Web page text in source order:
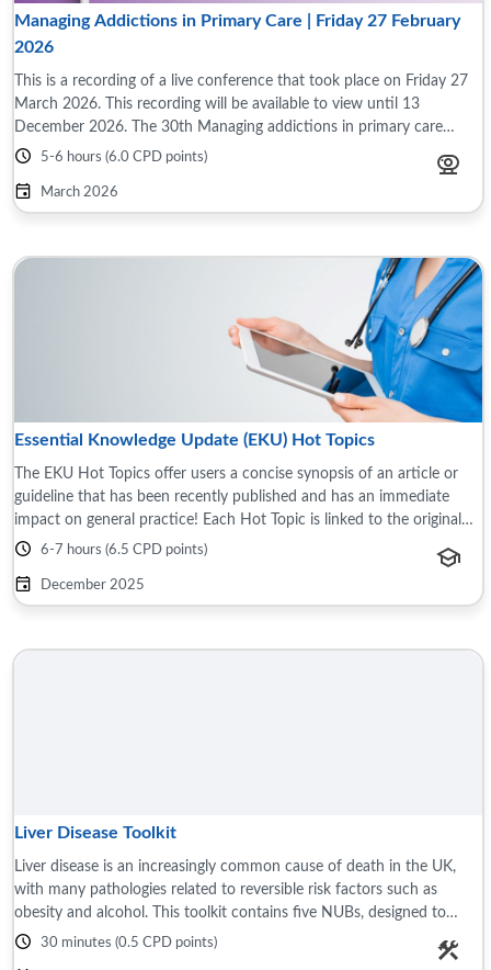
Managing Addictions in Primary Care | Friday 27 February
2026
This is a recording of a live conference that took place on Friday 27
March 2026. This recording will be available to view until 13
December 2026. The 30th Managing addictions in primary care
conference took place on ...
5-6 hours (6.0 CPD points)
March 2026
Essential Knowledge Update (EKU) Hot Topics
The EKU Hot Topics offer users a concise synopsis of an article or
guideline that has been recently published and has an immediate
impact on general practice! Each Hot Topic is linked to the original
source document ...
6-7 hours (6.5 CPD points)
December 2025
Liver Disease Toolkit
Liver disease is an increasingly common cause of death in the UK,
with many pathologies related to reversible risk factors such as
obesity and alcohol. This toolkit contains five NUBs, designed to
summaries important ...
30 minutes (0.5 CPD points)